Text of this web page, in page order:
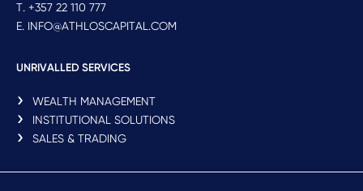
T. +357 22 110 777
E. INFO@ATHLOSCAPITAL.COM
UNRIVALLED SERVICES
WEALTH MANAGEMENT
INSTITUTIONAL SOLUTIONS
SALES & TRADING